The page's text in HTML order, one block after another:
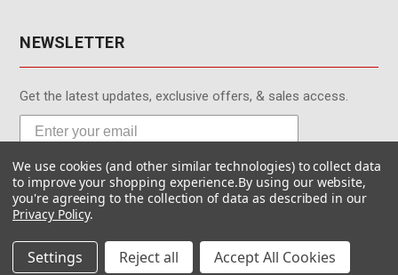
NEWSLETTER
Get the latest updates, exclusive offers, & sales access.
Subscribe
© MotionMedia 1995-2026. All Rights Reserved.
We use cookies (and other similar technologies) to collect data
to improve your shopping experience.By using our website,
you're agreeing to the collection of data as described in our
Privacy Policy.
Settings Reject all Accept All Cookies